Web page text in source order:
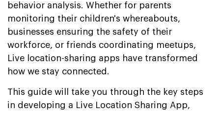
behavior analysis. Whether for parents
monitoring their children's whereabouts,
businesses ensuring the safety of their
workforce, or friends coordinating meetups,
Live location-sharing apps have transformed
how we stay connected.
This guide will take you through the key steps
in developing a Live Location Sharing App,